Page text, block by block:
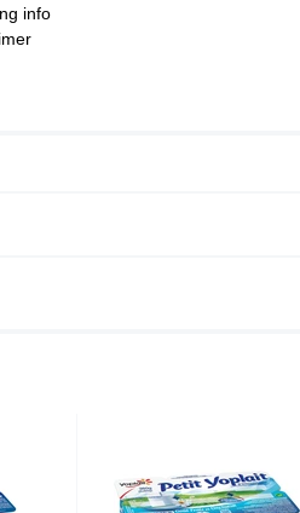
info